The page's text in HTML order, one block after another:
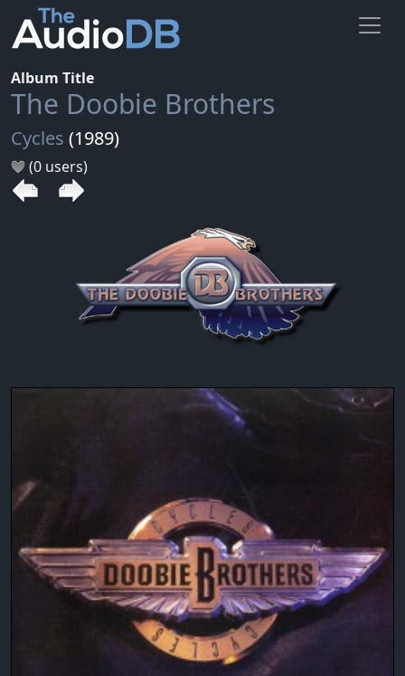
Album Title
The Doobie Brothers
Cycles (1989)
(0 users)